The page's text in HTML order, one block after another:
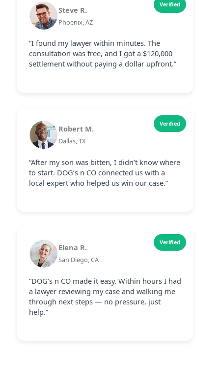
Verified
Steve R.
Phoenix, AZ
“I found my lawyer within minutes. The
consultation was free, and I got a $120,000
settlement without paying a dollar upfront.”
Verified
Robert M.
Dallas, TX
“After my son was bitten, I didn’t know where
to start. DOG’s n CO connected us with a
local expert who helped us win our case.”
Verified
Elena R.
San Diego, CA
“DOG’s n CO made it easy. Within hours I had
a lawyer reviewing my case and walking me
through next steps — no pressure, just
help.”